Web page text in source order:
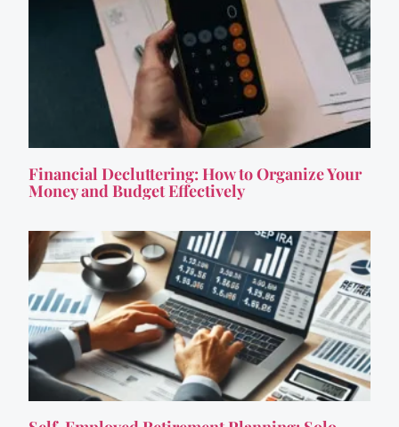
Financial Decluttering: How to Organize Your
Money and Budget Effectively